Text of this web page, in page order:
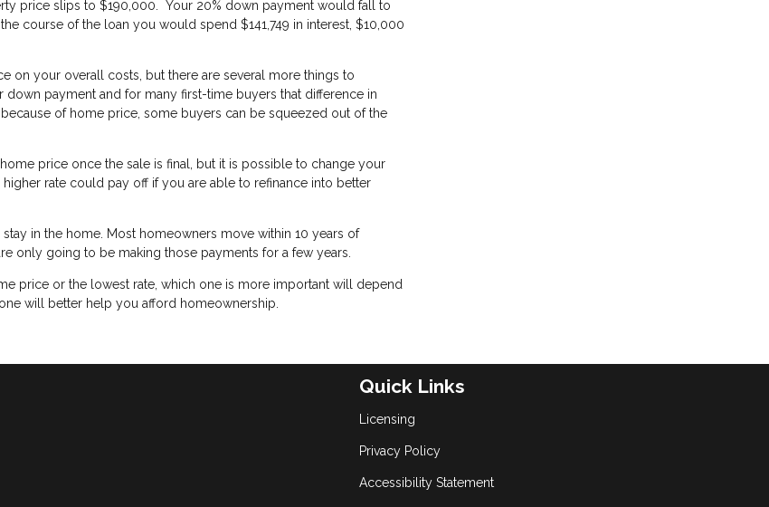
price slips to $190,000. Your 20% down payment would fall to
course of the loan you would spend $141,749 in interest, $10,000
on your overall costs, but there are several more things to
payment and for many first-time buyers that difference in
of home price, some buyers can be squeezed out of the
price once the sale is final, but it is possible to change your
rate could pay off if you are able to refinance into better
in the home. Most homeowners move within 10 years of
only going to be making those payments for a few years.
price or the lowest rate, which one is more important will depend
will better help you afford homeownership.
Quick Links
Licensing
Privacy Policy
Accessibility Statement